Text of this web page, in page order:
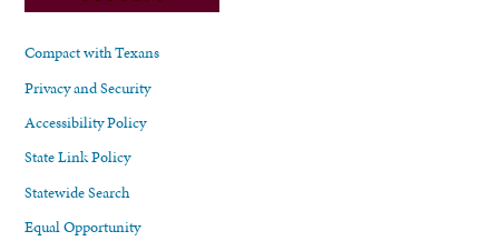
Compact with Texans
Privacy and Security
Accessibility Policy
State Link Policy
Statewide Search
Equal Opportunity